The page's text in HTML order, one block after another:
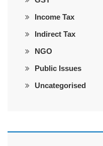
Income Tax
Indirect Tax
NGO
Public Issues
Uncategorised